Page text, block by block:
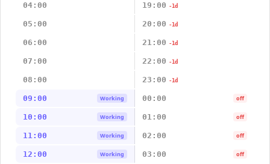
04:00 19:00 -1d
05:00 20:00 -1d
06:00 21:00 -1d
07:00 22:00 -1d
08:00 23:00 -1d
09:00 Working 00:00 off
10:00 Working 01:00 off
11:00 Working 02:00 off
12:00 Working 03:00 off